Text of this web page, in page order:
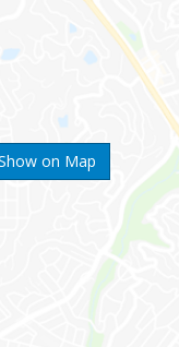
on Map